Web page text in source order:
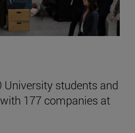
University students and
177 companies at